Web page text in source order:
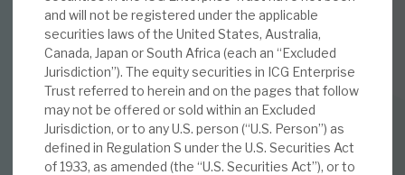
Investment research services
Tax enhanced research services
Bespoke consulting services
and will not be registered under the applicable
securities laws of the United States, Australia,
Canada, Japan or South Africa (each an “Excluded
Jurisdiction”). The equity securities in ICG Enterprise
Trust referred to herein and on the pages that follow
may not be offered or sold within an Excluded
Jurisdiction, or to any U.S. person (“U.S. Person”) as
defined in Regulation S under the U.S. Securities Act
of 1933, as amended (the “U.S. Securities Act”), or to
July 2022 Monthly
04 JUL 2022 / CORPORATE RESEARCH
Mark Thomas
DOWNLOAD FULL REPORT